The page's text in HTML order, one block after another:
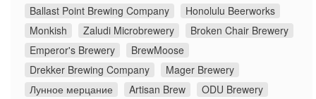
Ballast Point Brewing Company
Honolulu Beerworks
Monkish
Zaludi Microbrewery
Broken Chair Brewery
Emperor's Brewery
BrewMoose
Drekker Brewing Company
Mager Brewery
Лунное мерцание
Artisan Brew
ODU Brewery